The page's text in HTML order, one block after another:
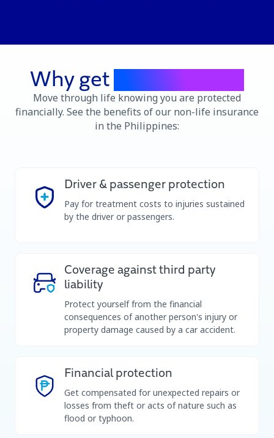
Why get
Move through life knowing you are protected
financially. See the benefits of our non-life insurance
in the Philippines:
Driver & passenger protection
Pay for treatment costs to injuries sustained
by the driver or passengers.
Coverage against third party
liability
Protect yourself from the financial
consequences of another person's injury or
property damage caused by a car accident.
Financial protection
Get compensated for unexpected repairs or
losses from theft or acts of nature such as
flood or typhoon.